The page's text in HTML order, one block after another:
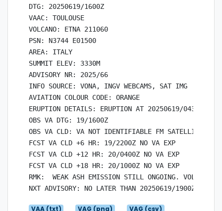
DTG: 20250619/1600Z
VAAC: TOULOUSE
VOLCANO: ETNA 211060
PSN: N3744 E01500
AREA: ITALY
SUMMIT ELEV: 3330M
ADVISORY NR: 2025/66
INFO SOURCE: VONA, INGV WEBCAMS, SAT IMG
AVIATION COLOUR CODE: ORANGE
ERUPTION DETAILS: ERUPTION AT 20250619/0433Z
OBS VA DTG: 19/1600Z
OBS VA CLD: VA NOT IDENTIFIABLE FM SATELLITE
FCST VA CLD +6 HR: 19/2200Z NO VA EXP
FCST VA CLD +12 HR: 20/0400Z NO VA EXP
FCST VA CLD +18 HR: 20/1000Z NO VA EXP
RMK:  WEAK ASH EMISSION STILL ONGOING. VOLCANIC
VAA (txt) VAG (png) VAG (csv)